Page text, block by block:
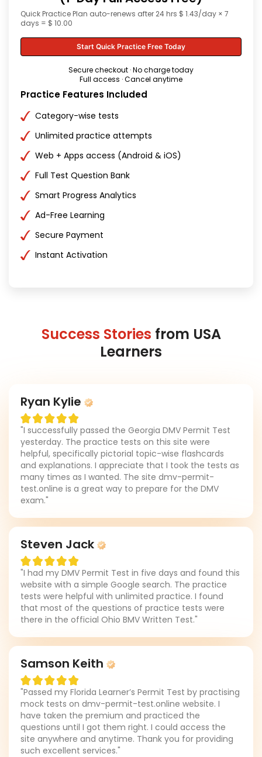
Quick Practice Plan auto-renews after 24 hrs $ 1.43/day × 7
days = $ 10.00
Start Quick Practice Free Today
Secure checkout · No charge today
Full access · Cancel anytime
Practice Features Included
Category-wise tests
Unlimited practice attempts
Web + Apps access (Android & iOS)
Full Test Question Bank
Smart Progress Analytics
Ad-Free Learning
Secure Payment
Instant Activation
Success Stories from USA
Learners
Ryan Kylie
"I successfully passed the Georgia DMV Permit Test
yesterday. The practice tests on this site were
helpful, specifically pictorial topic-wise flashcards
and explanations. I appreciate that I took the tests as
many times as I wanted. The site dmv-permit-
test.online is a great way to prepare for the DMV
exam."
Steven Jack
"I had my DMV Permit Test in five days and found this
website with a simple Google search. The practice
tests were helpful with unlimited practice. I found
that most of the questions of practice tests were
there in the official Ohio BMV Written Test."
Samson Keith
"Passed my Florida Learner’s Permit Test by practising
mock tests on dmv-permit-test.online website. I
have taken the premium and practiced the
questions until I got them right. I could access the
site anywhere and anytime. Thank you for providing
such excellent services."